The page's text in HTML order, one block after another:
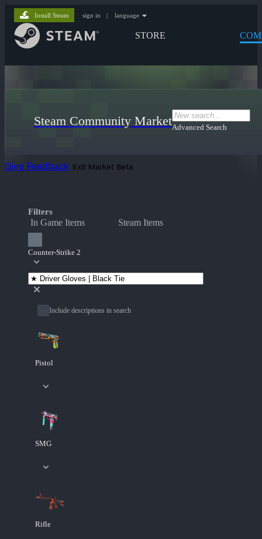
STORE
Install Steam sign in | language
Steam Community MarketAdvanced Search
Give Feedback Exit Market Beta
Filters
In Game Items Steam Items
Counter-Strike 2
Include descriptions in search
Pistol
SMG
Rifle